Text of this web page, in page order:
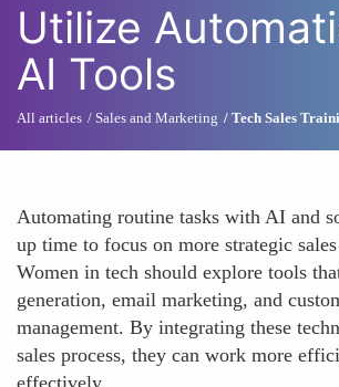
Utilize
AI Tools
All articles Sales and Marketing Tech Sales
Automating routine tasks with AI and
up time to focus on more strategic
Women in tech should explore tools
generation, email marketing, and
management. By integrating these
sales process, they can work more
effectively.